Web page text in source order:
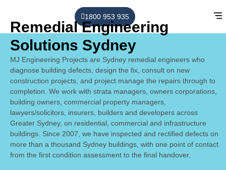
1800 953 935
Remedial Engineering
Solutions Sydney
MJ Engineering Projects are Sydney remedial engineers who
diagnose building defects, design the fix, consult on new
construction projects, and project manage the repairs through to
completion . We work with strata managers, owners corporations,
building owners, commercial property managers,
lawyers/solicitors, insurers, builders and developers across
Greater Sydney, on residential, commercial and infrastructure
buildings. Since 2007, we have inspected and rectified defects on
more than a thousand Sydney buildings, with one point of contact
from the first condition assessment to the final handover.